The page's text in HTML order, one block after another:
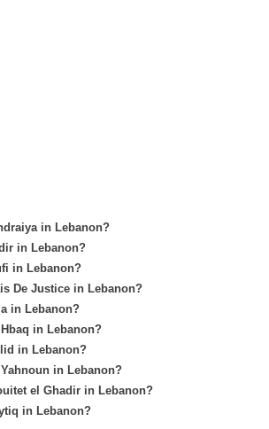
in Lebanon?
in Lebanon?
in Lebanon?
De Justice in Lebanon?
in Lebanon?
in Lebanon?
in Lebanon?
in Lebanon?
el Ghadir in Lebanon?
in Lebanon?